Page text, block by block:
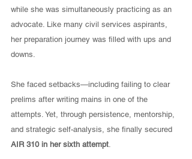
while she was simultaneously practicing as an
advocate. Like many civil services aspirants,
her preparation journey was filled with ups and
downs.
She faced setbacks—including failing to clear
prelims after writing mains in one of the
attempts. Yet, through persistence, mentorship,
and strategic self-analysis, she finally secured
AIR 310 in her sixth attempt.